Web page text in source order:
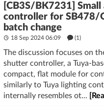
[CB3S/BK7231]
controller for SB478/
batch change
18 Sep 2024 06:09 (1)
The discussion focuses on
shutter controller, a Tuya-
compact, flat module for
similarly to Tuya lighting
internally resembles ot...